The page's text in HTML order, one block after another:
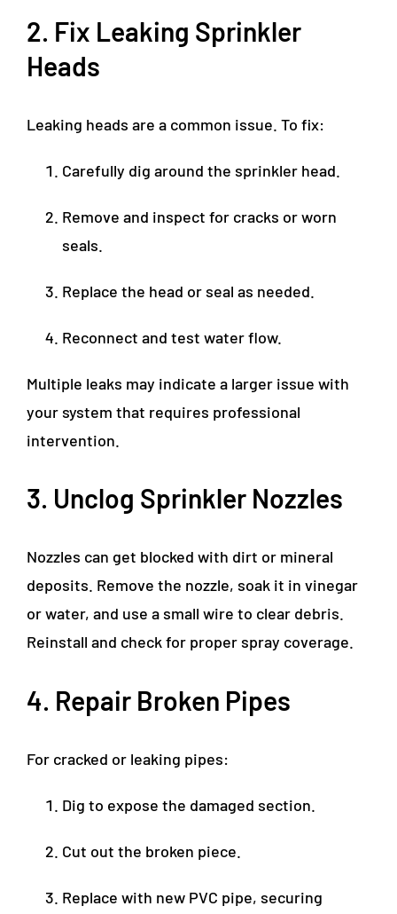
2. Fix Leaking Sprinkler
Heads
Leaking heads are a common issue. To fix:
Carefully dig around the sprinkler head.
Remove and inspect for cracks or worn
seals.
Replace the head or seal as needed.
Reconnect and test water flow.
Multiple leaks may indicate a larger issue with
your system that requires professional
intervention.
3. Unclog Sprinkler Nozzles
Nozzles can get blocked with dirt or mineral
deposits. Remove the nozzle, soak it in vinegar
or water, and use a small wire to clear debris.
Reinstall and check for proper spray coverage.
4. Repair Broken Pipes
For cracked or leaking pipes:
Dig to expose the damaged section.
Cut out the broken piece.
Replace with new PVC pipe, securing